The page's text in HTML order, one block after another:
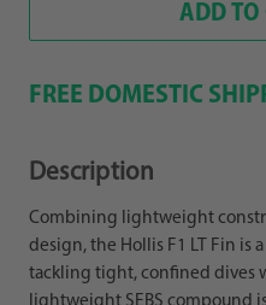
ADD TO
FREE DOMESTIC
Description
Combining lightweight
design, the Hollis F1 LT Fin is
tackling tight, confined dives